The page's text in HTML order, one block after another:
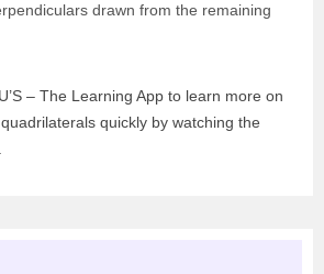
drawn from the remaining
– The Learning App to learn more on
quickly by watching the